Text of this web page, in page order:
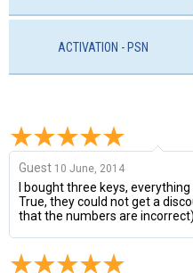
ACTIVATION - PSN
Guest 10 June, 2014
I bought three keys,
True, they could not get a
that the numbers are